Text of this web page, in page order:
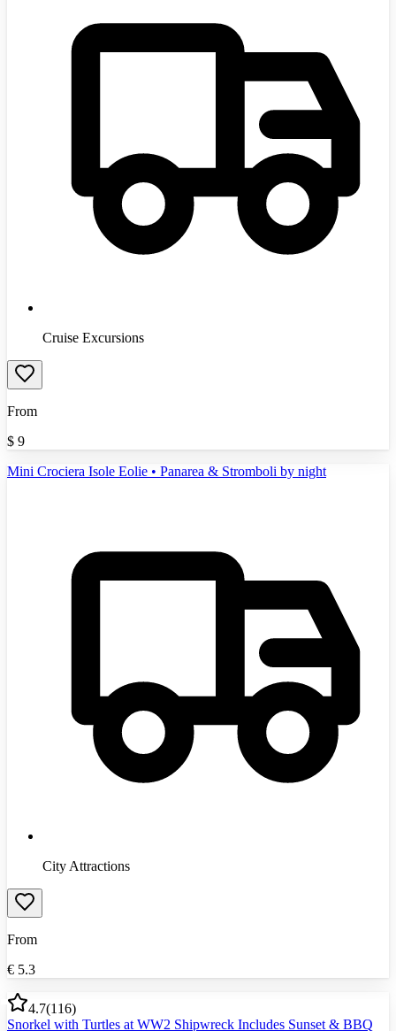
Cruise Excursions
From
$ 9
Mini Crociera Isole Eolie • Panarea & Stromboli by night
City Attractions
From
€ 5.3
4.7(116)
Snorkel with Turtles at WW2 Shipwreck Includes Sunset & BBQ